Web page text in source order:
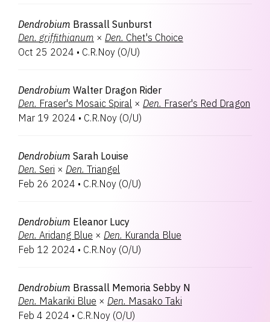
Dendrobium Brassall Sunburst
Den. griffithianum × Den. Chet's Choice
Oct 25 2024 • C.R.Noy (O/U)
Dendrobium Walter Dragon Rider
Den. Fraser's Mosaic Spiral × Den. Fraser's Red Dragon
Mar 19 2024 • C.R.Noy (O/U)
Dendrobium Sarah Louise
Den. Seri × Den. Triangel
Feb 26 2024 • C.R.Noy (O/U)
Dendrobium Eleanor Lucy
Den. Aridang Blue × Den. Kuranda Blue
Feb 12 2024 • C.R.Noy (O/U)
Dendrobium Brassall Memoria Sebby N
Den. Makariki Blue × Den. Masako Taki
Feb 4 2024 • C.R.Noy (O/U)